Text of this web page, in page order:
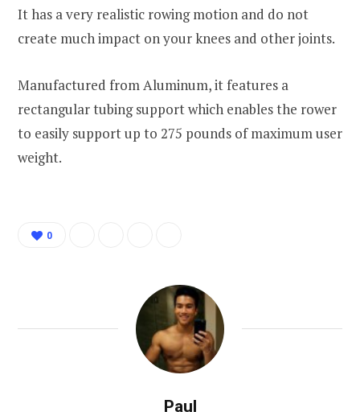
It has a very realistic rowing motion and do not
create much impact on your knees and other joints.
Manufactured from Aluminum, it features a
rectangular tubing support which enables the rower
to easily support up to 275 pounds of maximum user
weight.
0
Paul